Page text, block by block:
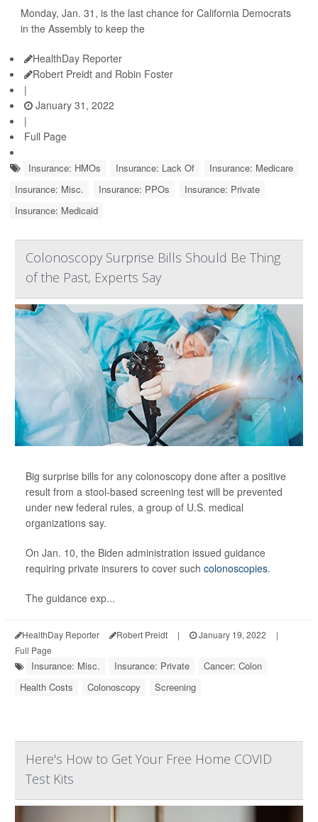
Monday, Jan. 31, is the last chance for California Democrats
in the Assembly to keep the
HealthDay Reporter
Robert Preidt and Robin Foster
|
January 31, 2022
|
Full Page
Insurance: HMOs Insurance: Lack Of
Insurance: Medicare
Insurance: Misc.
Insurance: PPOs
Insurance: Private
Insurance: Medicaid
Colonoscopy Surprise Bills Should Be Thing
of the Past, Experts Say
Big surprise bills for any colonoscopy done after a positive
result from a stool-based screening test will be prevented
under new federal rules, a group of U.S. medical
organizations say.
On Jan. 10, the Biden administration issued guidance
requiring private insurers to cover such colonoscopies.
The guidance exp...
HealthDay Reporter Robert Preidt | January 19, 2022
|
Full Page
Insurance: Misc. Insurance: Private
Cancer: Colon
Health Costs
Colonoscopy Screening
Here's How to Get Your Free Home COVID
Test Kits